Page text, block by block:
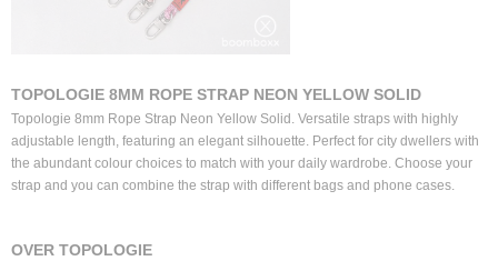
TOPOLOGIE 8MM ROPE STRAP NEON YELLOW SOLID
Topologie 8mm Rope Strap Neon Yellow Solid. Versatile straps with highly
adjustable length, featuring an elegant silhouette. Perfect for city dwellers with
the abundant colour choices to match with your daily wardrobe. Choose your
strap and you can combine the strap with different bags and phone cases.
OVER TOPOLOGIE